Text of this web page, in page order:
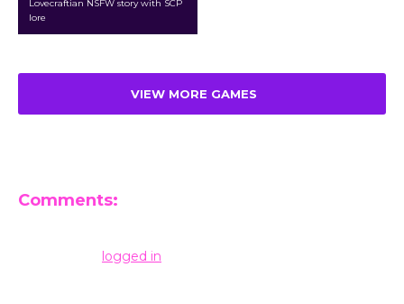
Lovecraftian NSFW story with SCP
lore
VIEW MORE GAMES
Comments:
logged in